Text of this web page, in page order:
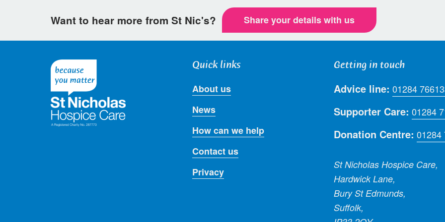
Want to hear more from St Nic's? Share your details with us
Quick links
About us
News
How can we help
Contact us
Privacy
Getting in touch
Advice line: 01284
Supporter Care: 01284
Donation Centre: 01284
St Nicholas Hospice Care,
Hardwick Lane,
Bury St Edmunds,
Suffolk,